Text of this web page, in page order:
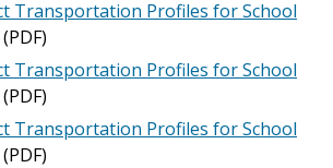
Transportation Profiles for School
(PDF)
Transportation Profiles for School
(PDF)
Transportation Profiles for School
(PDF)